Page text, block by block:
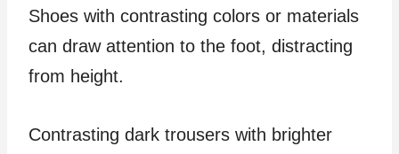
Shoes with contrasting colors or materials
can draw attention to the foot, distracting
from height.
Contrasting dark trousers with brighter